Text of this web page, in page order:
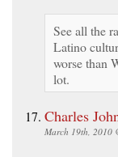
See all the
Latino
worse than
lot.
Charles
March 19th, 2010